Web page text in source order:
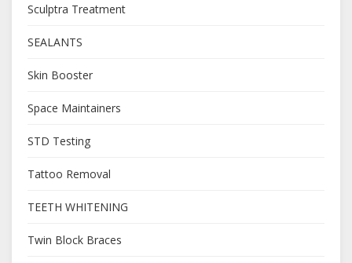
Sculptra Treatment
SEALANTS
Skin Booster
Space Maintainers
STD Testing
Tattoo Removal
TEETH WHITENING
Twin Block Braces